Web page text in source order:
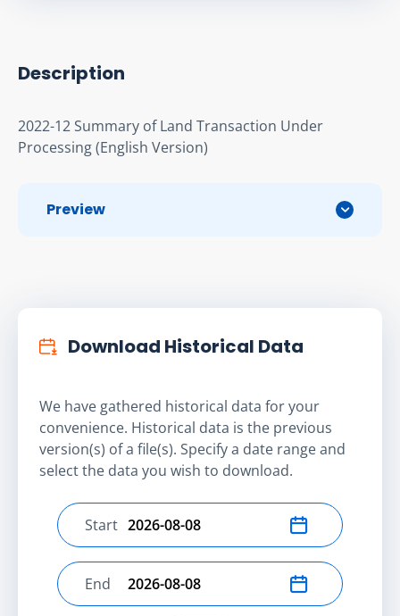
Description
2022-12 Summary of Land Transaction Under
Processing (English Version)
Preview
Download Historical Data
We have gathered historical data for your
convenience. Historical data is the previous
version(s) of a file(s). Specify a date range and
select the data you wish to download.
Select start date
Start
Select end date
End